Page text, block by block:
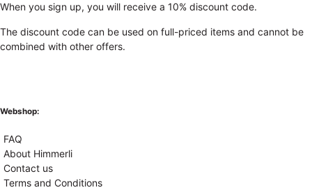
When you sign up, you will receive a 10% discount code.
The discount code can be used on full-priced items and cannot be
combined with other offers.
Webshop:
FAQ
About Himmerli
Contact us
Terms and Conditions